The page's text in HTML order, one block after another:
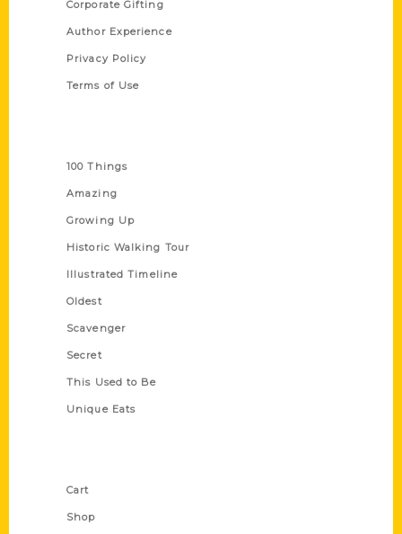
Corporate Gifting
Author Experience
Privacy Policy
Terms of Use
100 Things
Amazing
Growing Up
Historic Walking Tour
Illustrated Timeline
Oldest
Scavenger
Secret
This Used to Be
Unique Eats
Cart
Shop